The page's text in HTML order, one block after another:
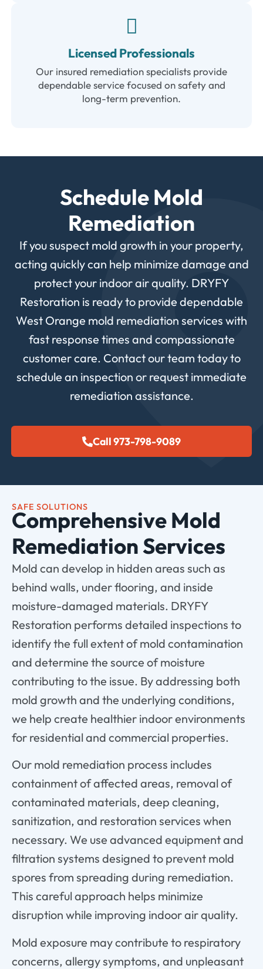
Licensed Professionals
Our insured remediation specialists provide
dependable service focused on safety and
long-term prevention.
Schedule Mold
Remediation
If you suspect mold growth in your property,
acting quickly can help minimize damage and
protect your indoor air quality. DRYFY
Restoration is ready to provide dependable
West Orange mold remediation services with
fast response times and compassionate
customer care. Contact our team today to
schedule an inspection or request immediate
remediation assistance.
Call 973-798-9089
SAFE SOLUTIONS
Comprehensive Mold
Remediation Services
Mold can develop in hidden areas such as
behind walls, under flooring, and inside
moisture-damaged materials. DRYFY
Restoration performs detailed inspections to
identify the full extent of mold contamination
and determine the source of moisture
contributing to the issue. By addressing both
mold growth and the underlying conditions,
we help create healthier indoor environments
for residential and commercial properties.
Our mold remediation process includes
containment of affected areas, removal of
contaminated materials, deep cleaning,
sanitization, and restoration services when
necessary. We use advanced equipment and
filtration systems designed to prevent mold
spores from spreading during remediation.
This careful approach helps minimize
disruption while improving indoor air quality.
Mold exposure may contribute to respiratory
concerns, allergy symptoms, and unpleasant